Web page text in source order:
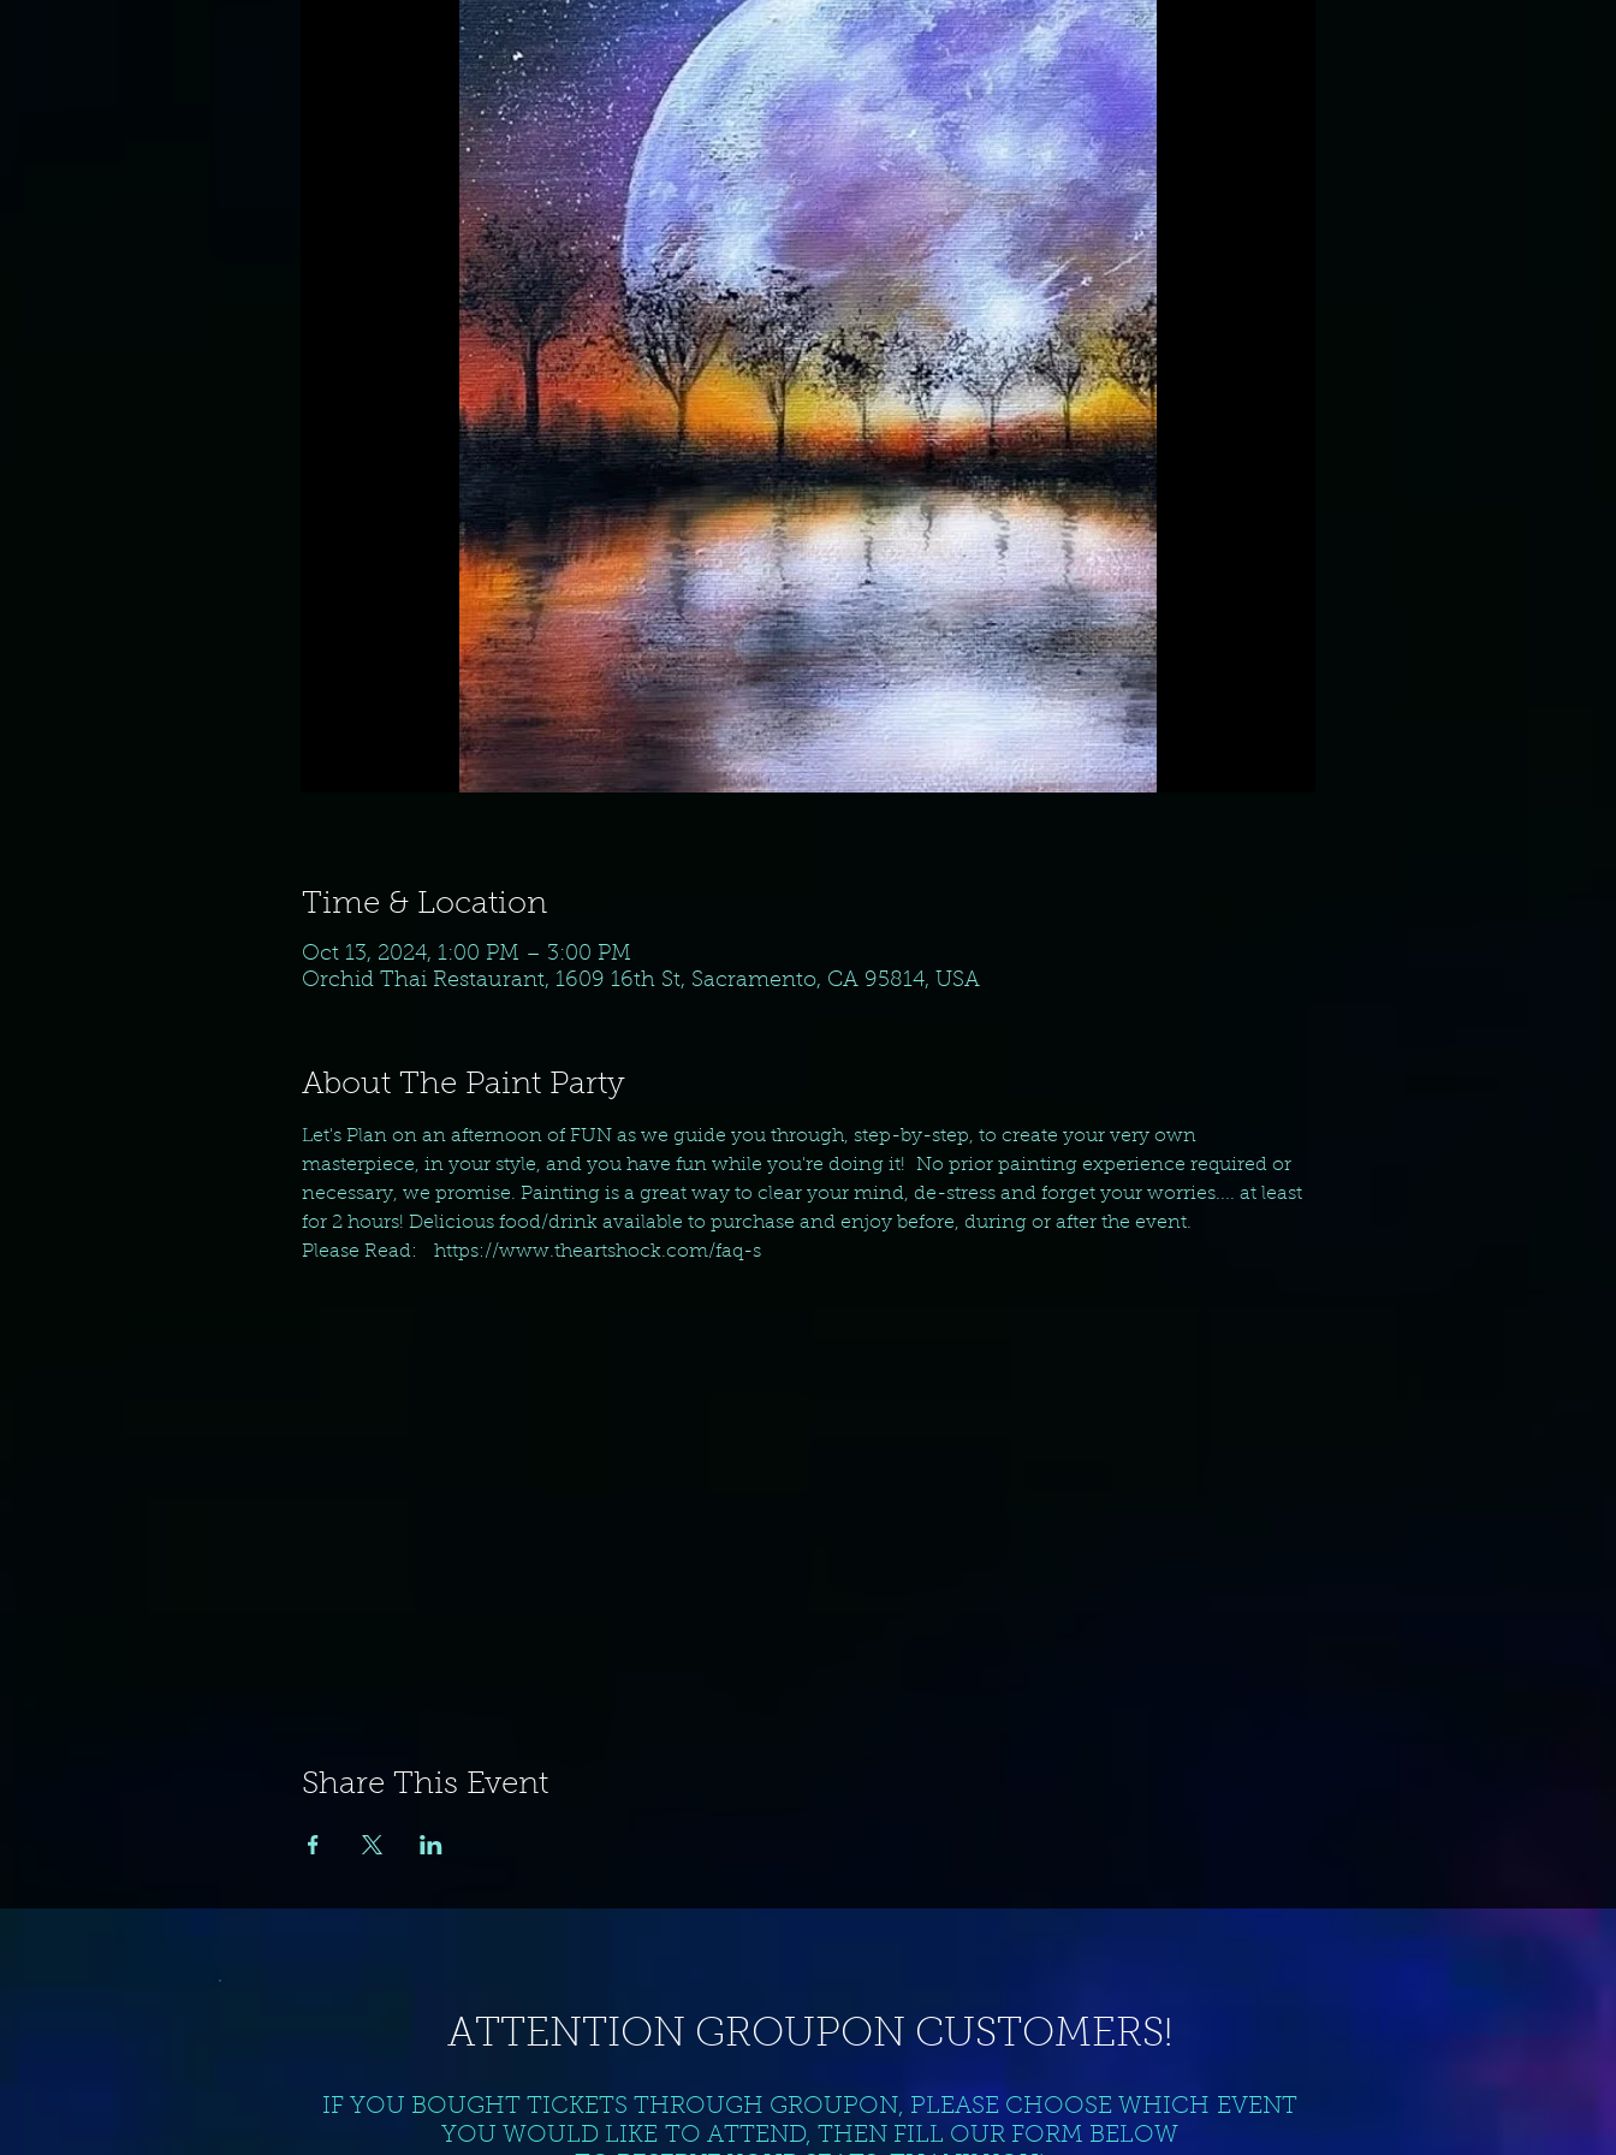
Time & Location
Oct 13, 2024, 1:00 PM – 3:00 PM
Orchid Thai Restaurant, 1609 16th St, Sacramento, CA 95814, USA
About The Paint Party
Let's Plan on an afternoon of FUN as we guide you through, step-by-step, to create your very own
masterpiece, in your style, and you have fun while you're doing it!  No prior painting experience required or
necessary, we promise. Painting is a great way to clear your mind, de-stress and forget your worries.... at least
for 2 hours! Delicious food/drink available to purchase and enjoy before, during or after the event.
Please Read:   https://www.theartshock.com/faq-s
Share This Event
ATTENTION GROUPON CUSTOMERS!
IF YOU BOUGHT TICKETS THROUGH GROUPON, PLEASE CHOOSE WHICH EVENT
YOU WOULD LIKE TO ATTEND, THEN FILL OUR FORM BELOW